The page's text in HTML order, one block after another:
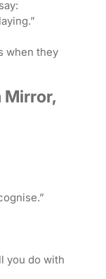
when they
Mirror,
you do with